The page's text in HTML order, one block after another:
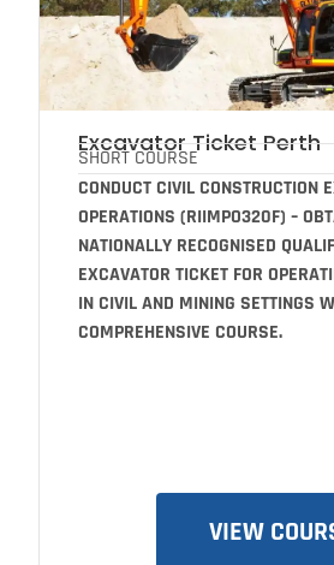
Excavator Ticket Perth
SHORT COURSE
CONDUCT CIVIL CONSTRUCTION
OPERATIONS (RIIMPO320F) –
NATIONALLY RECOGNISED
EXCAVATOR TICKET FOR
IN CIVIL AND MINING SETTINGS
COMPREHENSIVE COURSE.
VIEW